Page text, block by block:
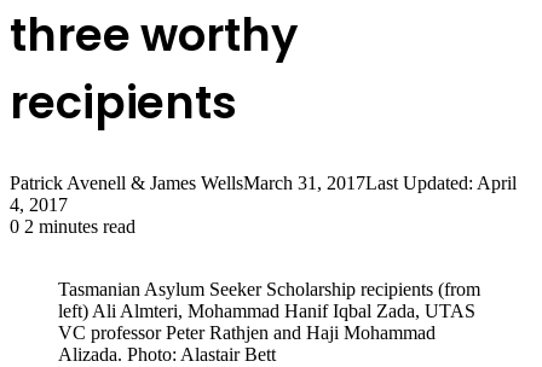
three worthy
recipients
Patrick Avenell & James WellsMarch 31, 2017Last Updated: April
4, 2017
0 2 minutes read
Tasmanian Asylum Seeker Scholarship recipients (from
left) Ali Almteri, Mohammad Hanif Iqbal Zada, UTAS
VC professor Peter Rathjen and Haji Mohammad
Alizada. Photo: Alastair Bett